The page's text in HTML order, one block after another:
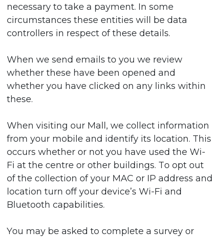
necessary to take a payment. In some
circumstances these entities will be data
controllers in respect of these details.
When we send emails to you we review
whether these have been opened and
whether you have clicked on any links within
these.
When visiting our Mall, we collect information
from your mobile and identify its location. This
occurs whether or not you have used the Wi-
Fi at the centre or other buildings. To opt out
of the collection of your MAC or IP address and
location turn off your device’s Wi-Fi and
Bluetooth capabilities.
You may be asked to complete a survey or